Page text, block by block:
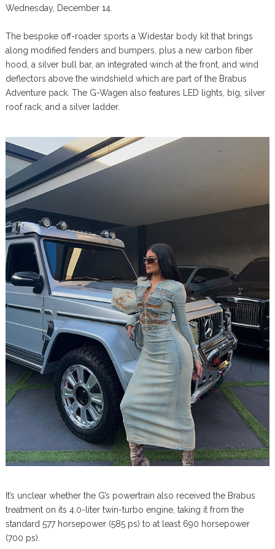
Wednesday, December 14.
The bespoke off-roader sports a Widestar body kit that brings
along modified fenders and bumpers, plus a new carbon fiber
hood, a silver bull bar, an integrated winch at the front, and wind
deflectors above the windshield which are part of the Brabus
Adventure pack. The G-Wagen also features LED lights, big, silver
roof rack, and a silver ladder.
It’s unclear whether the G’s powertrain also received the Brabus
treatment on its 4.0-liter twin-turbo engine, taking it from the
standard 577 horsepower (585 ps) to at least 690 horsepower
(700 ps).